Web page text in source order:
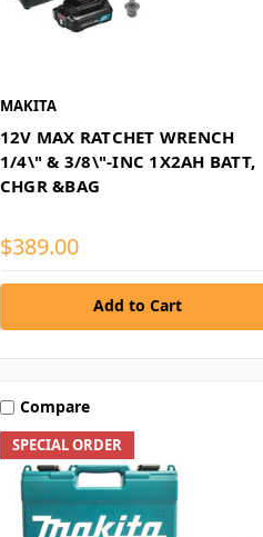
MAKITA
12V MAX RATCHET WRENCH
1/4\" & 3/8\"-INC 1X2AH BATT,
CHGR &BAG
$389.00
Add to Cart
SPECIAL ORDER
Compare